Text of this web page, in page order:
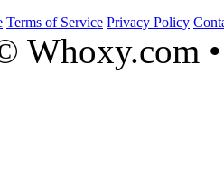
Terms of Service Privacy Policy
Whoxy.com